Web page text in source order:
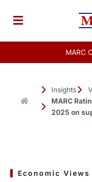
content
MARC
Insights
MARC
2025 on
Economic Views